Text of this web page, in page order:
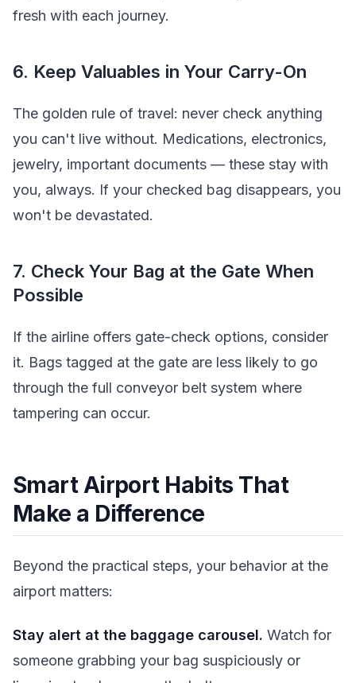
fresh with each journey.
6. Keep Valuables in Your Carry-On
The golden rule of travel: never check anything
you can't live without. Medications, electronics,
jewelry, important documents — these stay with
you, always. If your checked bag disappears, you
won't be devastated.
7. Check Your Bag at the Gate When
Possible
If the airline offers gate-check options, consider
it. Bags tagged at the gate are less likely to go
through the full conveyor belt system where
tampering can occur.
Smart Airport Habits That
Make a Difference
Beyond the practical steps, your behavior at the
airport matters:
Stay alert at the baggage carousel. Watch for
someone grabbing your bag suspiciously or